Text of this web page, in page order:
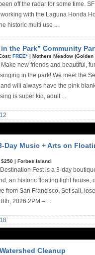
off the radar for some time.
working with the Laguna Honda
historic multi­ use ...
the Park” Community
FREE* | Mothers Meadow (Golden
Make new friends and beautiful,
in the park! We meet the
will always have the pink
is super kid, adult ...
Day Music + Arts on
$250 | Forbes Island
Destination Fest is a 3-day
an historic floating light house,
from San Francisco. Set sail,
2026 2PM – ...
Cleanup